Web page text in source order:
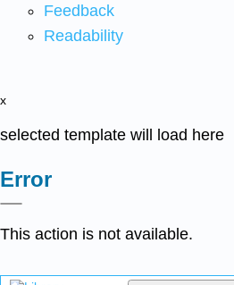
Feedback
Readability
x
selected template will load here
Error
This action is not available.